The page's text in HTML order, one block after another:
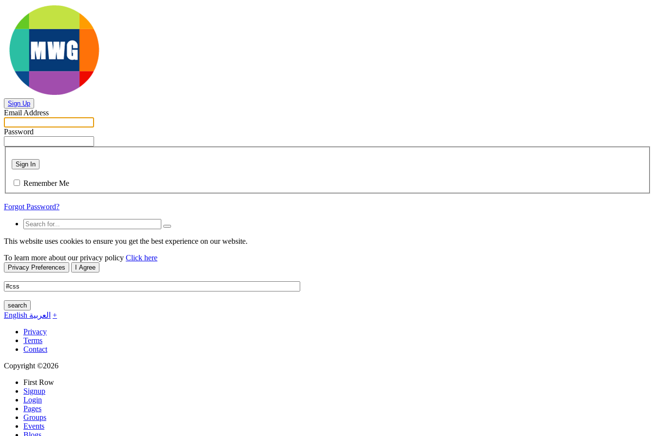
Sign Up
Email Address
Password
Sign In
Remember Me
Forgot Password?
This website uses cookies to ensure you get the best experience on our website.
To learn more about our privacy policy Click here
Privacy Preferences I Agree
search
English العربية +
Privacy
Terms
Contact
Copyright ©2026
First Row
Signup
Login
Pages
Groups
Events